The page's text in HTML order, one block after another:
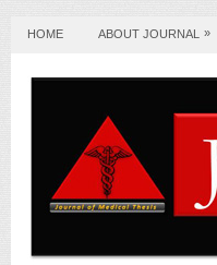
HOME ABOUT JOURNAL »